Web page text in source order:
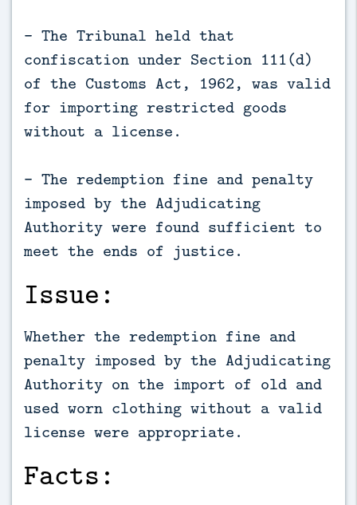
- The Tribunal held that
confiscation under Section 111(d)
of the Customs Act, 1962, was valid
for importing restricted goods
without a license.
- The redemption fine and penalty
imposed by the Adjudicating
Authority were found sufficient to
meet the ends of justice.
Issue:
Whether the redemption fine and
penalty imposed by the Adjudicating
Authority on the import of old and
used worn clothing without a valid
license were appropriate.
Facts: